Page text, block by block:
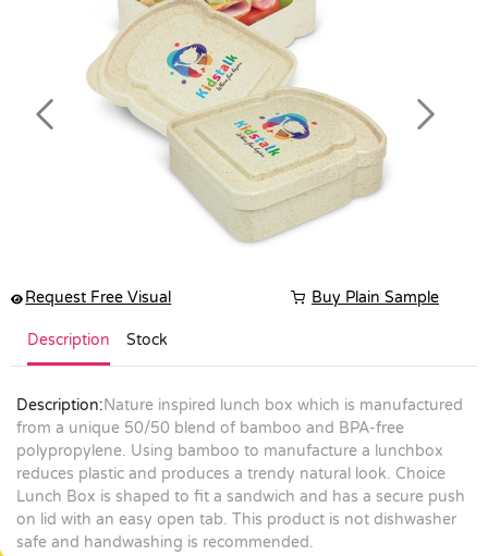
Previous Next
Request Free Visual Buy Plain Sample
Description Stock
Description:Nature inspired lunch box which is manufactured
from a unique 50/50 blend of bamboo and BPA-free
polypropylene. Using bamboo to manufacture a lunchbox
reduces plastic and produces a trendy natural look. Choice
Lunch Box is shaped to fit a sandwich and has a secure push
on lid with an easy open tab. This product is not dishwasher
safe and handwashing is recommended.